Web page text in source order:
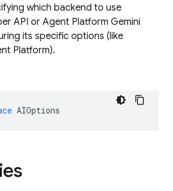
which backend to use
API or Agent Platform Gemini
its specific options (like
Platform).
AIOptions